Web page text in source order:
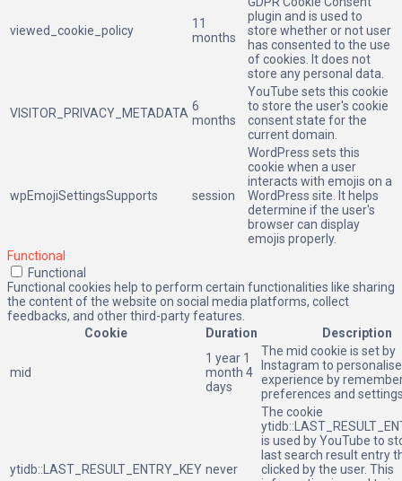
viewed_cookie_policy
11
months
plugin and is used to
store whether or not user
has consented to the use
of cookies. It does not
store any personal data.
VISITOR_PRIVACY_METADATA 6
months
YouTube sets this cookie
to store the user's cookie
consent state for the
current domain.
wpEmojiSettingsSupports session
WordPress sets this
cookie when a user
interacts with emojis on a
WordPress site. It helps
determine if the user's
browser can display
emojis properly.
Functional
Functional
Functional cookies help to perform certain functionalities like sharing
the content of the website on social media platforms, collect
feedbacks, and other third-party features.
Cookie
Duration Description
mid
1 year 1
month 4
days
The mid cookie is set by
Instagram to
experience by
preferences and
ytidb::LAST_RESULT_ENTRY_KEY never
The cookie
is used by YouTube to
last search result entry
clicked by the user. This